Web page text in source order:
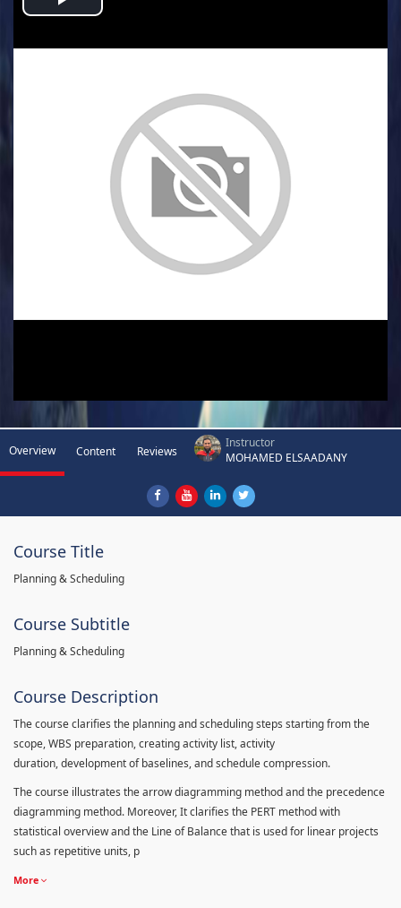
Play
Video
Overview Content Reviews
Instructor
MOHAMED ELSAADANY
Course Title
Planning & Scheduling
Course Subtitle
Planning & Scheduling
Course Description
The course clarifies the planning and scheduling steps starting from the
scope, WBS preparation, creating activity list, activity
duration, development of baselines, and schedule compression.
The course illustrates the arrow diagramming method and the precedence
diagramming method. Moreover, It clarifies the PERT method with
statistical overview and the Line of Balance that is used for linear projects
such as repetitive units, p
More